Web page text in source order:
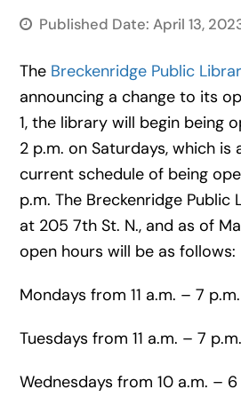
Published Date:April 13,
The Breckenridge Public
announcing a change to its
1, the library will begin being
2 p.m. on Saturdays, which is
current schedule of being
p.m. The Breckenridge Public
at 205 7th St. N., and as of
open hours will be as follows:
Mondays from 11 a.m. – 7 p.m.
Tuesdays from 11 a.m. – 7 p.m.
Wednesdays from 10 a.m. – 6